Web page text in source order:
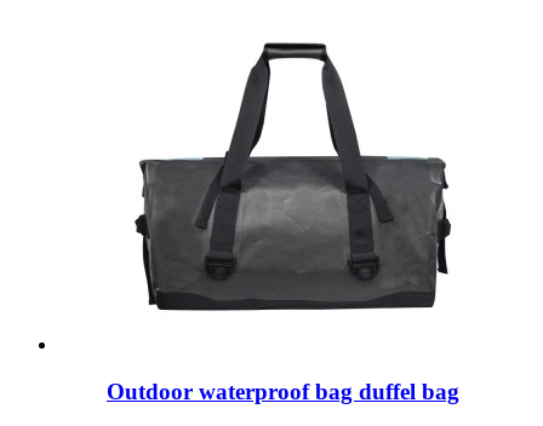
Outdoor waterproof bag duffel bag